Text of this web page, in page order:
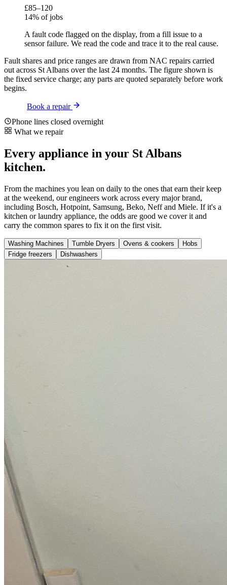
£85–120
14% of jobs
A fault code flagged on the display, from a fill issue to a
sensor failure. We read the code and trace it to the real cause.
Fault shares and price ranges are drawn from NAC repairs carried
out across St Albans over the last 24 months. The figure shown is
the fixed service charge; any parts are quoted separately before work
begins.
Book a repair
Phone lines closed overnight
What we repair
Every appliance in your St Albans
kitchen.
From the machines you lean on daily to the ones that earn their keep
at the weekend, our engineers work across every major brand,
including Bosch, Hotpoint, Samsung, Beko, Neff and Miele. If it's a
kitchen or laundry appliance, the odds are good we cover it and
carry the common spares to fix it on the first visit.
Washing Machines Tumble Dryers Ovens & cookers
Hobs
Fridge freezers
Dishwashers